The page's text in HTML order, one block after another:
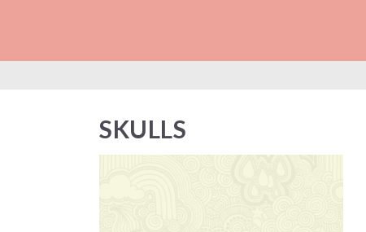
SKULLS